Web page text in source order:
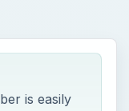
is easily